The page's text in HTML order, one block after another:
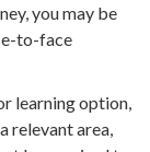
, you may be
to-face
learningoption,
relevant area,